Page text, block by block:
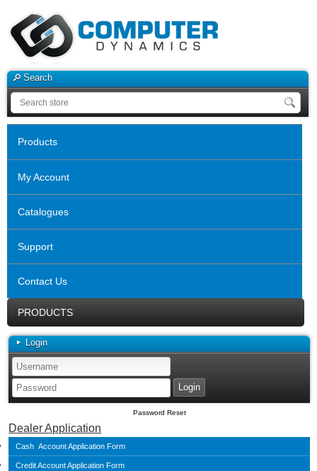
Search
Products
My Account
Catalogues
Support
Contact Us
PRODUCTS
Login
Password Reset
Dealer Application
Cash Account Application Form
Credit Account Application Form